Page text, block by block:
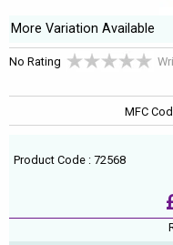
More Variation Available
No Rating
MFC
Product Code : 72568